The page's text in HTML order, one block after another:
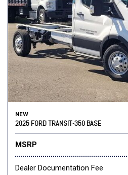
NEW
2025 FORD TRANSIT-350 BASE
MSRP
Dealer Documentation Fee